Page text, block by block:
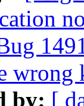
wrong
by: [